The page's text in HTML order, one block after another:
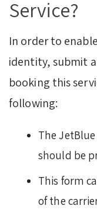
Service?
In order to
identity, submit
booking this
following:
The
should be
This form
of the